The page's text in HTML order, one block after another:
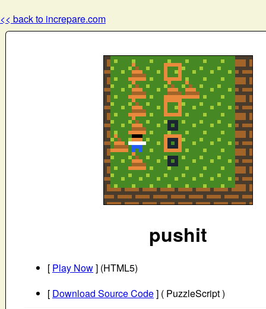
<< back to increpare.com
pushit
[ Play Now] (HTML5)
[ Download Source Code] ( PuzzleScript )